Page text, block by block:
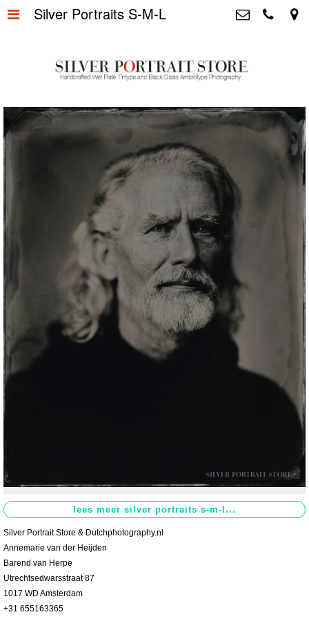
Silver Portraits S-M-L >
Silver Portrait XL-XXL >
Info Store >
>
Over ons >
Blog - Publicaties >
Reviews >
Contact >
Dutchphotography.nl
Utrechtsedwarsstraat 87, 1017 WD
+31 655163365
info@silverportraitstore.nl
Silver Portraits S-M-L
Silver Portrait Store & Dutchphotography.nl
Annemarie van der Heijden
Barend van Herpe
Utrechtsedwarsstraat 87
1017 WD Amsterdam
+31 655163365